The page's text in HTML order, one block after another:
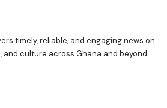
timely, reliable, and engaging news on
and culture across Ghana and beyond.